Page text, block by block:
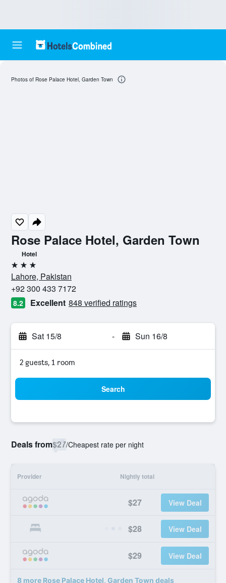
Rose Palace Hotel, Garden Town
Hotel
3 stars
Lahore, Pakistan
+92 300 433 7172
8.2 Excellent 848 verified ratings
Sat 15/8 - Sun 16/8
2 guests, 1 room
Search
Deals from$27/Cheapest rate per night
Provider Nightly total
$27 View Deal
$28 View Deal
$29 View Deal
8 more Rose Palace Hotel, Garden Town deals
Photos of Rose Palace Hotel, Garden Town